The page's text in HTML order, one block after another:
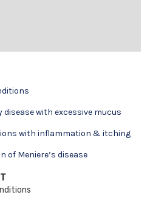
with excessive mucus
with inflammation & itching
of Meniere’s disease